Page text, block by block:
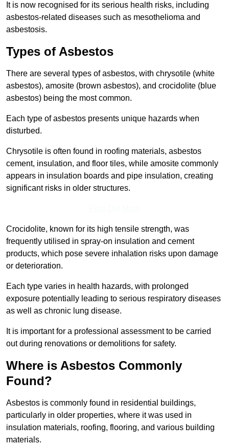
It is now recognised for its serious health risks, including
asbestos-related diseases such as mesothelioma and
asbestosis.
Types of Asbestos
There are several types of asbestos, with chrysotile (white
asbestos), amosite (brown asbestos), and crocidolite (blue
asbestos) being the most common.
Each type of asbestos presents unique hazards when
disturbed.
Chrysotile is often found in roofing materials, asbestos
cement, insulation, and floor tiles, while amosite commonly
appears in insulation boards and pipe insulation, creating
significant risks in older structures.
Crocidolite, known for its high tensile strength, was
frequently utilised in spray-on insulation and cement
products, which pose severe inhalation risks upon damage
or deterioration.
Each type varies in health hazards, with prolonged
exposure potentially leading to serious respiratory diseases
as well as chronic lung disease.
It is important for a professional assessment to be carried
out during renovations or demolitions for safety.
Where is Asbestos Commonly
Found?
Asbestos is commonly found in residential buildings,
particularly in older properties, where it was used in
insulation materials, roofing, flooring, and various building
materials.